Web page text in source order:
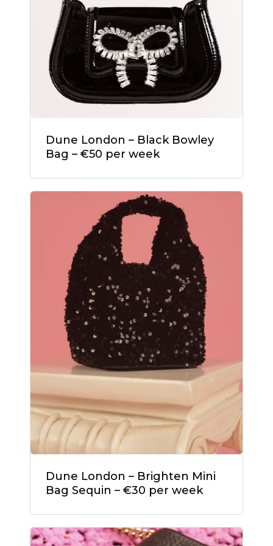
Dune London – Black Bowley
Bag – €50 per week
Dune London – Brighten Mini
Bag Sequin – €30 per week